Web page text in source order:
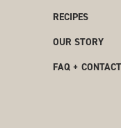
RECIPES
OUR STORY
FAQ + CONTACT